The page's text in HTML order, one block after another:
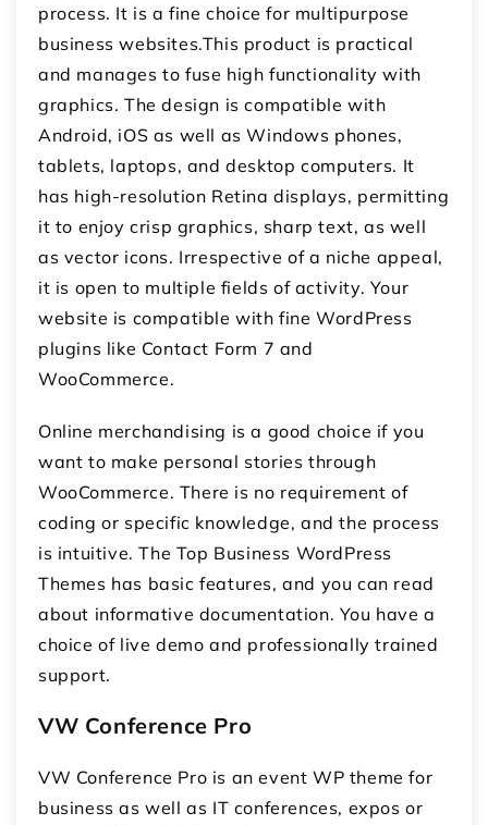
process. It is a fine choice for multipurpose
business websites.This product is practical
and manages to fuse high functionality with
graphics. The design is compatible with
Android, iOS as well as Windows phones,
tablets, laptops, and desktop computers. It
has high-resolution Retina displays, permitting
it to enjoy crisp graphics, sharp text, as well
as vector icons. Irrespective of a niche appeal,
it is open to multiple fields of activity. Your
website is compatible with fine WordPress
plugins like Contact Form 7 and
WooCommerce.
Online merchandising is a good choice if you
want to make personal stories through
WooCommerce. There is no requirement of
coding or specific knowledge, and the process
is intuitive. The Top Business WordPress
Themes has basic features, and you can read
about informative documentation. You have a
choice of live demo and professionally trained
support.
VW Conference Pro
VW Conference Pro is an event WP theme for
business as well as IT conferences, expos or